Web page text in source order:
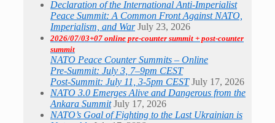
Declaration of the International Anti-Imperialist
Peace Summit: A Common Front Against NATO,
Imperialism, and War July 23, 2026
2026/07/03+07 online pre-counter summit + post-counter
summit
NATO Peace Counter Summits – Online
Pre-Summit: July 3, 7–9pm CEST
Post-Summit: July 11, 3-5pm CEST July 17, 2026
NATO 3.0 Emerges Alive and Dangerous from the
Ankara Summit July 17, 2026
NATO’s Goal of Fighting to the Last Ukrainian is